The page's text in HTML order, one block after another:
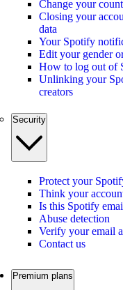
Change your
Closing your
data
Your Spotify
Edit your gender
How to log out of
Unlinking your
creators
Security
Protect your
Think your
Is this Spotify
Abuse detection
Verify your email
Contact us
Premium plans